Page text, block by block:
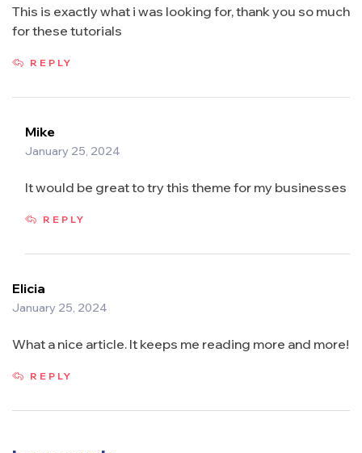
This is exactly what i was looking for, thank you so much
for these tutorials
REPLY
Mike
January 25, 2024
It would be great to try this theme for my businesses
REPLY
Elicia
January 25, 2024
What a nice article. It keeps me reading more and more!
REPLY